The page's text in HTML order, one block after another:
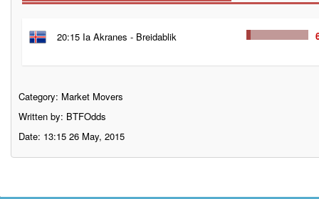
20:15 Ia Akranes - Breidablik
Category: Market Movers
Written by: BTFOdds
Date: 13:15 26 May, 2015